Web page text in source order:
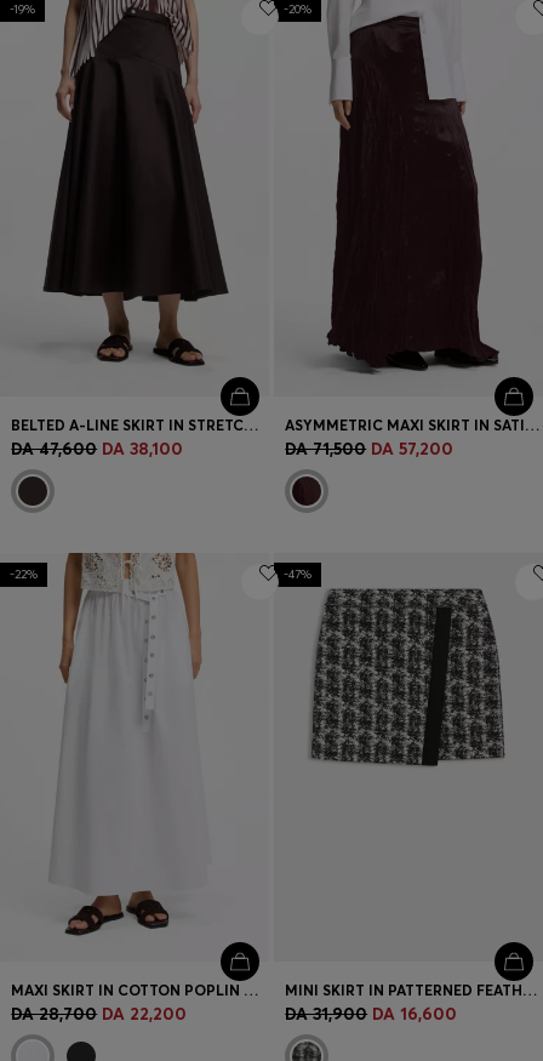
-19%
BELTED A-LINE SKIRT IN STRETCH COTTON
DA 47,600 DA 38,100
-20%
ASYMMETRIC MAXI SKIRT IN SATIN WITH CRINKLE TEXTURE
DA 71,500 DA 57,200
-22%
MAXI SKIRT IN COTTON POPLIN WITH EYELET BELT
DA 28,700 DA 22,200
-47%
MINI SKIRT IN PATTERNED FEATHER TWEED
DA 31,900 DA 16,600